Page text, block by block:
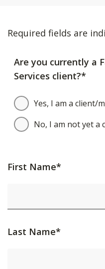
Required fields are
Are you currently a
Services client?*
Yes, I am a client/
No, I am not yet a
First Name*
Last Name*